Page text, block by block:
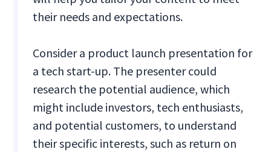
their needs and expectations.
Consider a product launch presentation for
a tech start-up. The presenter could
research the potential audience, which
might include investors, tech enthusiasts,
and potential customers, to understand
their specific interests, such as return on